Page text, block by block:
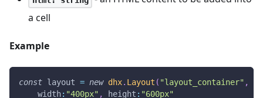
a cell
Example
const layout = new dhx. Layout ( "layout_container" ,
width: "400px" , height : "600px"